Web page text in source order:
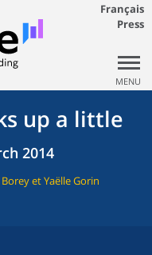
Français
Press
MENU
up a little
2014
et Yaëlle Gorin